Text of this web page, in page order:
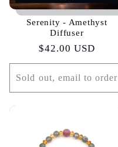
Serenity - Amethyst
Diffuser
Regular
price
$42.00 USD
Sold out, email to order